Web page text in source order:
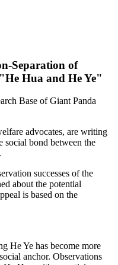
Separation of
Hua and He Ye"
Base of Giant Panda
advocates, are writing
social bond between the
successes of the
about the potential
is based on the
He Ye has become more
anchor. Observations